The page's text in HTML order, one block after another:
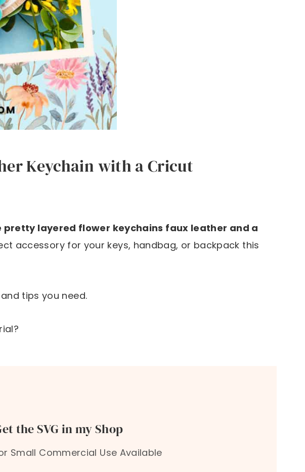
Keychain with a Cricut
pretty layered flower keychains faux leather and a
accessory for your keys, handbag, or backpack this
tips you need.
the SVG in my Shop
Small Commercial Use Available